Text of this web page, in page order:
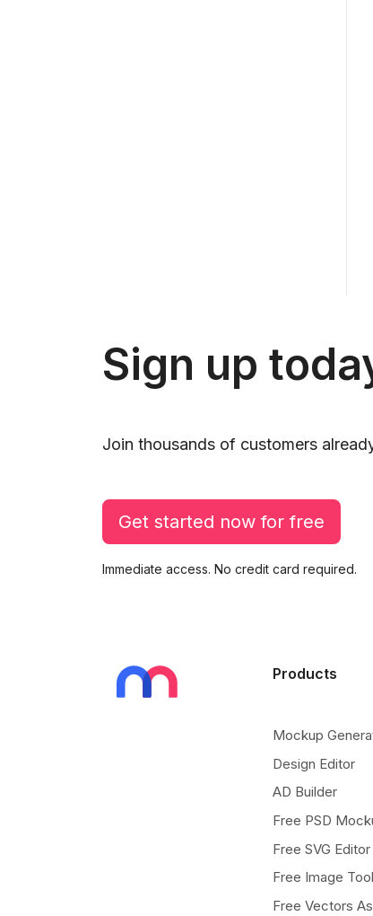
Sign up
Join thousands of customers
Get started now for free
Immediate access. No credit card required.
Products
Mockup
Design Editor
AD Builder
Free PSD
Free SVG Editor
Free Image
Free Vectors